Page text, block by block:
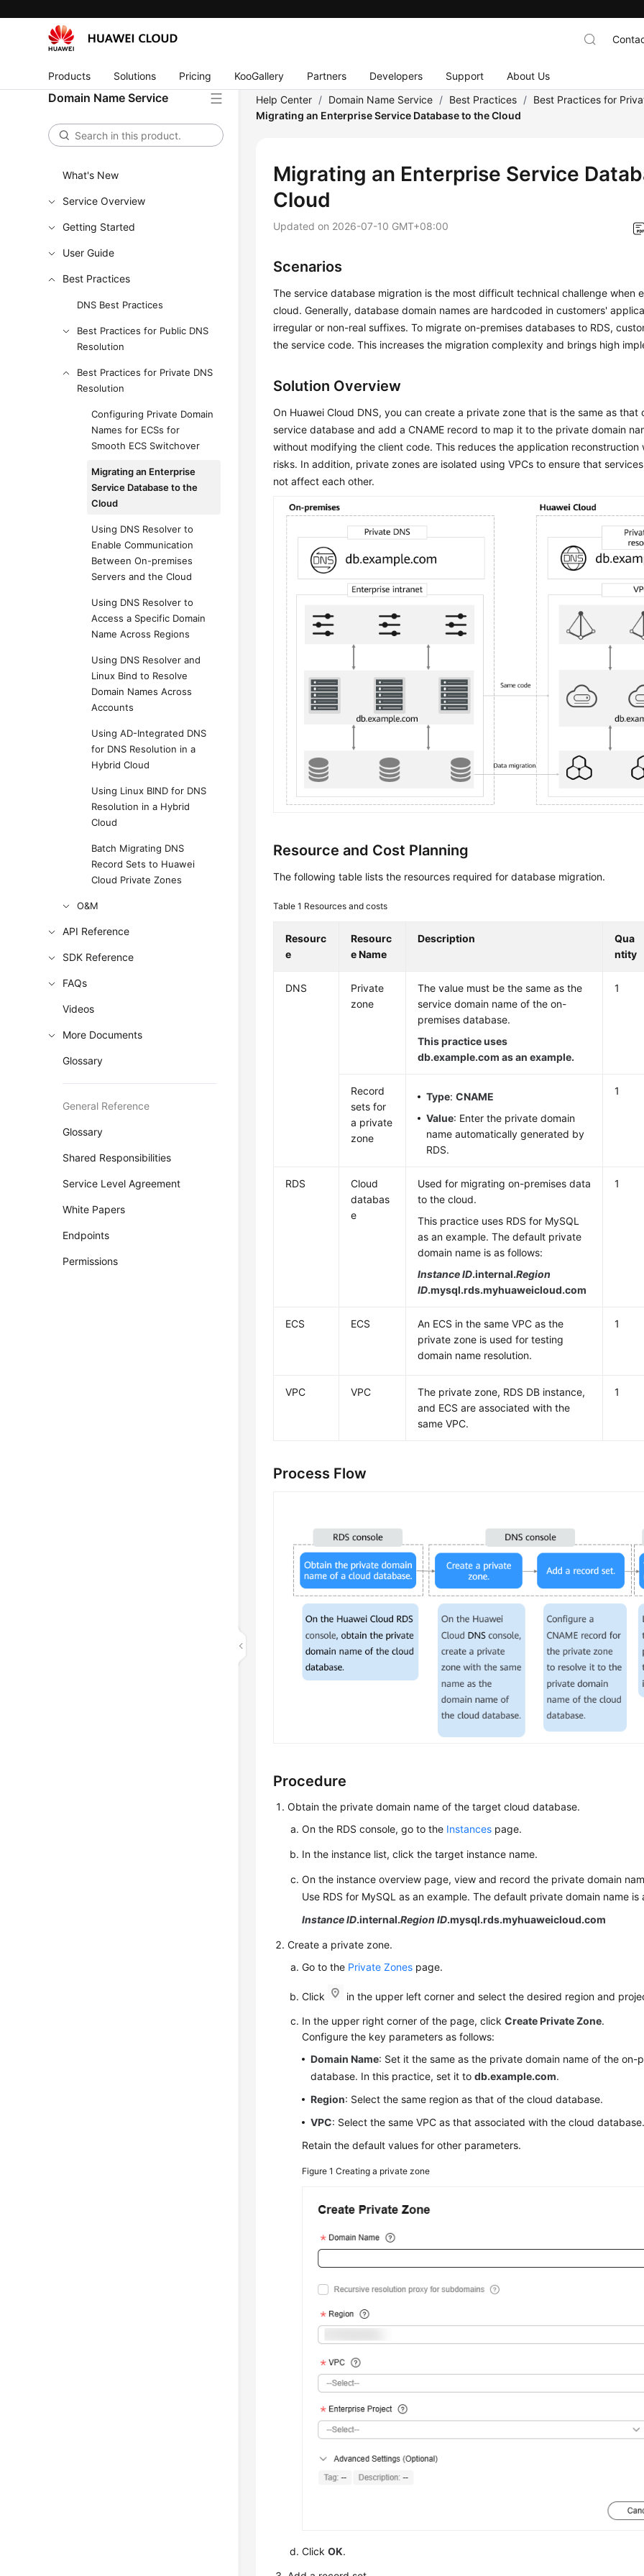
Products Solutions Pricing KooGallery Partners Developers Support About Us
Domain Name Service
What's New
Service Overview
Getting Started
User Guide
Best Practices
DNS Best Practices
Best Practices for Public DNS
Resolution
Best Practices for Private DNS
Resolution
Configuring Private Domain
Names for ECSs for
Smooth ECS Switchover
Migrating an Enterprise
Service Database to the
Cloud
Using DNS Resolver to
Enable Communication
Between On-premises
Servers and the Cloud
Using DNS Resolver to
Access a Specific Domain
Name Across Regions
Using DNS Resolver and
Linux Bind to Resolve
Domain Names Across
Accounts
Using AD-Integrated DNS
for DNS Resolution in a
Hybrid Cloud
Using Linux BIND for DNS
Resolution in a Hybrid
Cloud
Batch Migrating DNS
Record Sets to Huawei
Cloud Private Zones
O&M
API Reference
SDK Reference
FAQs
Videos
More Documents
Glossary
General Reference
Glossary
Shared Responsibilities
Service Level Agreement
White Papers
Endpoints
Permissions
Help Center / Domain Name Service / Best Practices / Best Practices for
Migrating an Enterprise Service Database to the Cloud
Migrating an Enterprise Service
Cloud
Updated on 2026-07-10 GMT+08:00
Scenarios
The service database migration is the most difficult technical challenge when
cloud. Generally, database domain names are hardcoded in customers'
irregular or non-real suffixes. To migrate on-premises databases to RDS,
the service code. This increases the migration complexity and brings high
Solution Overview
On Huawei Cloud DNS, you can create a private zone that is the same as that
service database and add a CNAME record to map it to the private domain
without modifying the client code. This reduces the application reconstruction
risks. In addition, private zones are isolated using VPCs to ensure that
not affect each other.
Resource and Cost Planning
The following table lists the resources required for database migration.
Table 1 Resources and costs
Resourc
e
Resourc
e Name
Description
Qua
ntity
DNS
Private
zone
The value must be the same as the
service domain name of the on-
premises database.
This practice uses
db.example.com as an example.
1
Record
sets for
a private
zone
Type:CNAME
Value: Enter the private domain
name automatically generated by
RDS.
1
RDS
Cloud
databas
e
Used for migrating on-premises data
to the cloud.
This practice uses RDS for MySQL
as an example. The default private
domain name is as follows:
Instance ID.internal.Region
ID.mysql.rds.myhuaweicloud.com
1
ECS ECS
An ECS in the same VPC as the
private zone is used for testing
domain name resolution.
1
VPC VPC
The private zone, RDS DB instance,
and ECS are associated with the
same VPC.
1
Process Flow
Procedure
Obtain the private domain name of the target cloud database.
On the RDS console, go to the Instances page.
In the instance list, click the target instance name.
On the instance overview page, view and record the private domain
Use RDS for MySQL as an example. The default private domain name is
Instance ID.internal.Region ID.mysql.rds.myhuaweicloud.com
Create a private zone.
Go to the Private Zones page.
Click
in the upper left corner and select the desired region and
In the upper right corner of the page, clickCreate Private Zone.
Configure the key parameters as follows:
Domain Name: Set it the same as the private domain name of the on-
database. In this practice, set it todb.example.com.
Region: Select the same region as that of the cloud database.
VPC: Select the same VPC as that associated with the cloud
Retain the default values for other parameters.
Figure 1Creating a private zone
ClickOK.